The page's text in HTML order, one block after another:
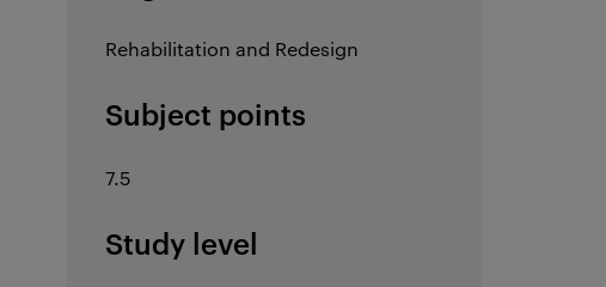
Rehabilitation and Redesign
Subject points
7.5
Study level